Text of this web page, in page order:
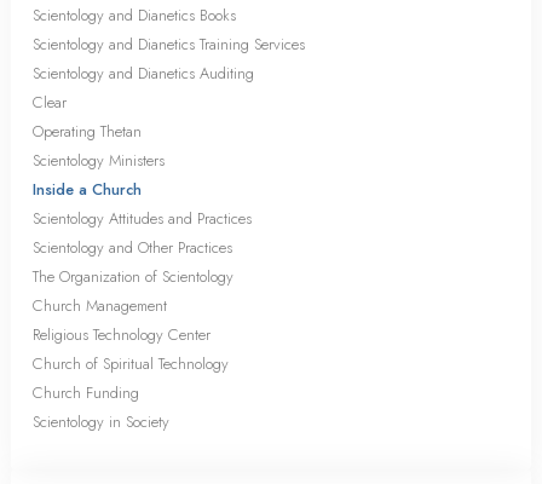
Scientology and Dianetics Books
Scientology and Dianetics Training Services
Scientology and Dianetics Auditing
Clear
Operating Thetan
Scientology Ministers
Inside a Church
Scientology Attitudes and Practices
Scientology and Other Practices
The Organization of Scientology
Church Management
Religious Technology Center
Church of Spiritual Technology
Church Funding
Scientology in Society